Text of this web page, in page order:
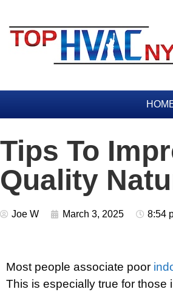
Tips To
Quality
Joe W March 3, 2025 8:54
Most people associate poor
This is especially true for those